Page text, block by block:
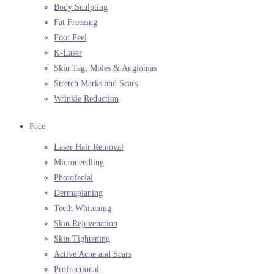
Body Sculpting
Fat Freezing
Foot Peel
K-Laser
Skin Tag, Moles & Angiomas
Stretch Marks and Scars
Wrinkle Reduction
Face
Laser Hair Removal
Microneedling
Photofacial
Dermaplaning
Teeth Whitening
Skin Rejuvenation
Skin Tightening
Active Acne and Scars
Profractional